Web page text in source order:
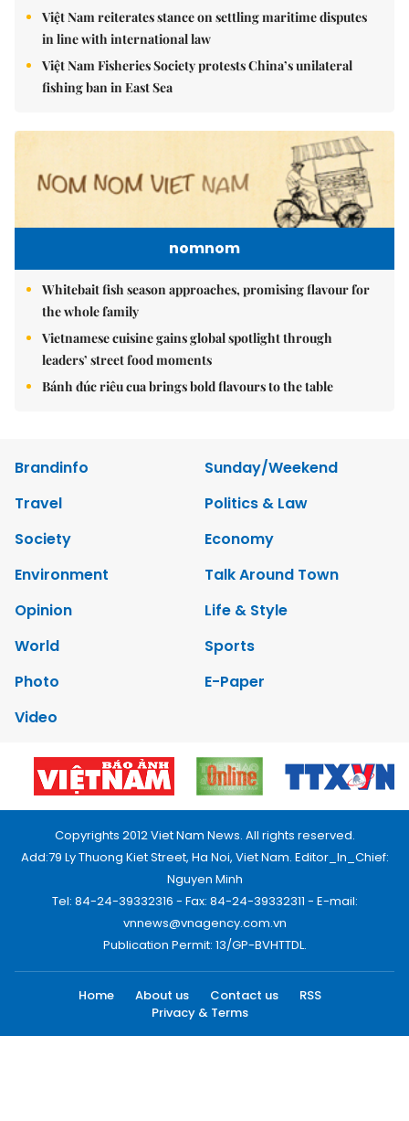
Việt Nam reiterates stance on settling maritime disputes
in line with international law
Việt Nam Fisheries Society protests China’s unilateral
fishing ban in East Sea
nomnom
Whitebait fish season approaches, promising flavour for
the whole family
Vietnamese cuisine gains global spotlight through
leaders’ street food moments
Bánh đúc riêu cua brings bold flavours to the table
Brandinfo
Sunday/Weekend
Travel
Politics & Law
Society
Economy
Environment
Talk Around Town
Opinion
Life & Style
World
Sports
Photo
E-Paper
Video
Copyrights 2012 Viet Nam News. All rights reserved.
Add:79 Ly Thuong Kiet Street, Ha Noi, Viet Nam. Editor_In_Chief:
Nguyen Minh
Tel: 84-24-39332316 - Fax: 84-24-39332311 - E-mail:
vnnews@vnagency.com.vn
Publication Permit: 13/GP-BVHTTDL.
Home About us Contact us
RSS
Privacy & Terms